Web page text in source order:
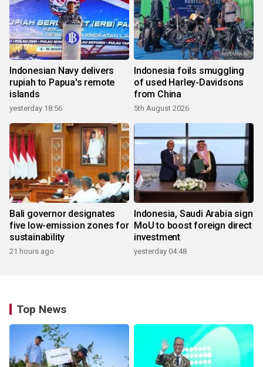
Indonesian Navy delivers
rupiah to Papua's remote
islands
yesterday 18:56
Indonesia foils smuggling
of used Harley-Davidsons
from China
5th August 2026
Bali governor designates
five low-emission zones for
sustainability
21 hours ago
Indonesia, Saudi Arabia sign
MoU to boost foreign direct
investment
yesterday 04:48
Top News